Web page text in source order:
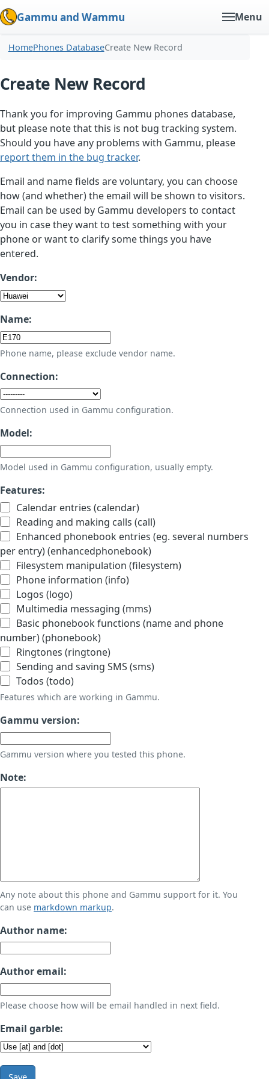
Gammu and Wammu Menu
HomePhones DatabaseCreate New Record
Create New Record
Thank you for improving Gammu phones database,
but please note that this is not bug tracking system.
Should you have any problems with Gammu, please
report them in the bug tracker.
Email and name fields are voluntary, you can choose
how (and whether) the email will be shown to visitors.
Email can be used by Gammu developers to contact
you in case they want to test something with your
phone or want to clarify some things you have
entered.
Vendor:
Name:
Phone name, please exclude vendor name.
Connection:
Connection used in Gammu configuration.
Model:
Model used in Gammu configuration, usually empty.
Features:
Calendar entries (calendar)
Reading and making calls (call)
Enhanced phonebook entries (eg. several numbers
per entry) (enhancedphonebook)
Filesystem manipulation (filesystem)
Phone information (info)
Logos (logo)
Multimedia messaging (mms)
Basic phonebook functions (name and phone
number) (phonebook)
Ringtones (ringtone)
Sending and saving SMS (sms)
Todos (todo)
Features which are working in Gammu.
Gammu version:
Gammu version where you tested this phone.
Note:
Any note about this phone and Gammu support for it. You
can use markdown markup.
Author name:
Author email:
Please choose how will be email handled in next field.
Email garble:
Save